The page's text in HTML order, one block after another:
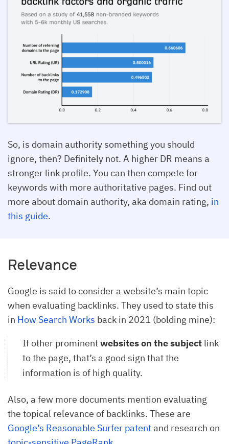
So, is domain authority something you should
ignore, then? Definitely not. A higher DR means a
stronger link profile. You can then compete for
keywords with more authoritative pages. Find out
more about domain authority, aka domain rating, in
this guide.
Relevance
Google is said to consider a website’s main topic
when evaluating backlinks. They used to state this
in How Search Works back in 2021 (bolding mine):
If other prominentwebsites on the subject link
to the page, that’s a good sign that the
information is of high quality.
Also, a few more documents mention evaluating
the topical relevance of backlinks. These are
Google’s Reasonable Surfer patentand research on